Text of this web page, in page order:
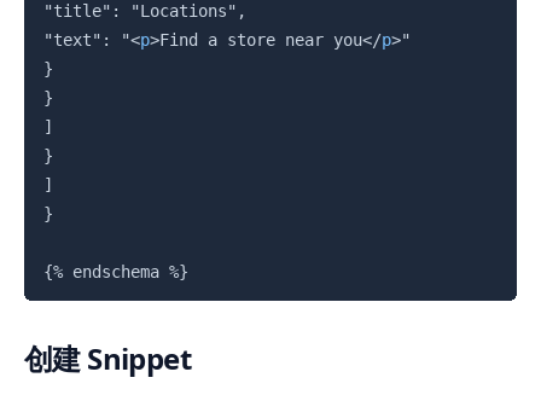
"title": "Locations",
"text": "<p>Find a store near you</p>"
}
}
]
}
]
}
{% endschema %}
创建 Snippet